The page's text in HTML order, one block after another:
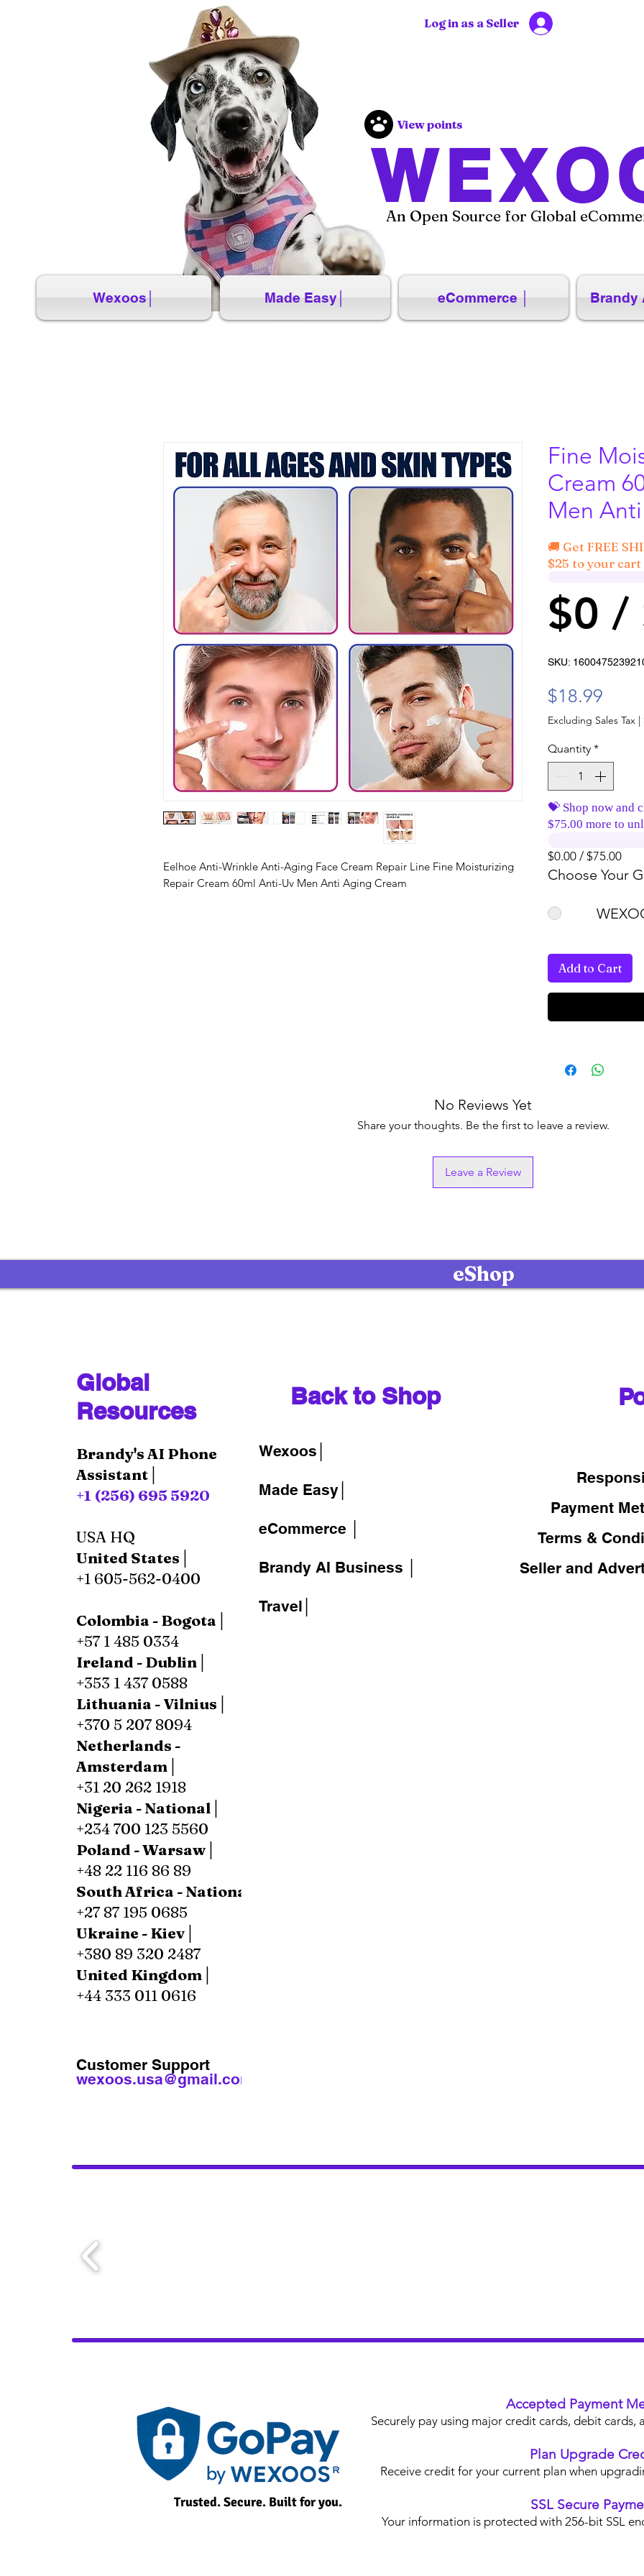
An Open Source for Global
View points
Log in as a Seller
Wexoos│ Made Easy│ eCommerce │ Brandy
Eelhoe Anti-Wrinkle Anti-Aging Face Cream Repair Line Fine Moisturizing
Repair Cream 60ml Anti-Uv Men Anti Aging Cream
Fine
Cream
Men
🚚 Get FREE
$25 to your
$0 /
SKU:
$18.99
Excluding Sales Tax |
Quantity *
💝 Shop now and
$75.00 more to
$0.00 / $75.00
Choose Your
Add to Cart
No Reviews Yet
Share your thoughts. Be the first to leave a review.
Leave a Review
Global
Resources
Brandy's AI Phone
Assistant│
+1 (256) 695 5920
USA HQ
United States│
+1 605-562-0400
Colombia - Bogota│
+57 1 485 0334
Ireland - Dublin│
+353 1 437 0588
Lithuania - Vilnius│
+370 5 207 8094
Netherlands -
Amsterdam│
+31 20 262 1918
Nigeria - National│
+234 700 123 5560
Poland - Warsaw│
+48 22 116 86 89
South Africa - National│
+27 87 195 0685
Ukraine - Kiev│
+380 89 320 2487
United Kingdom│
+44 333 011 0616
wexoos.usa@gmail.com
Customer Support
Back to Shop
Wexoos│
Made Easy│
eCommerce │
Brandy AI Business │
Travel│
Payment
Terms &
Seller and
eShop
Trusted. Secure. Built for you.
Accepted Payment
Securely pay using major credit cards, debit
Plan Upgrade
Receive credit for your current plan when
SSL Secure
Your information is protected with 256-bit SSL